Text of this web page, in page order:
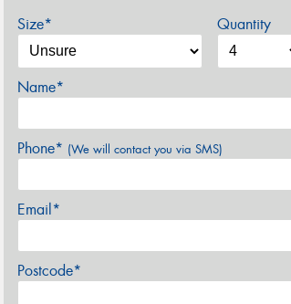
Size* Quantity
Name*
Phone* (We will contact you via SMS)
Email*
Postcode*